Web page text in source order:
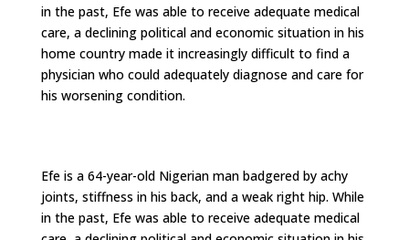
in the past, Efe was able to receive adequate medical
care, a declining political and economic situation in his
home country made it increasingly difficult to find a
physician who could adequately diagnose and care for
his worsening condition.
Efe is a 64-year-old Nigerian man badgered by achy
joints, stiffness in his back, and a weak right hip. While
in the past, Efe was able to receive adequate medical